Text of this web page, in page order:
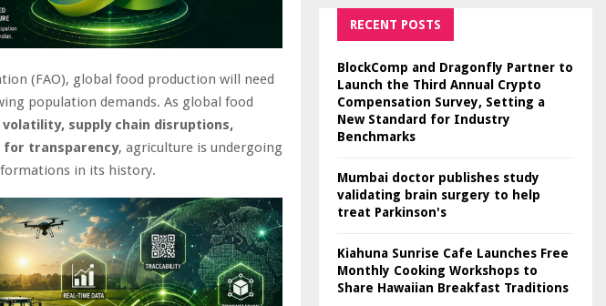
(FAO), global food production will need
population demands. As global food
supply chain disruptions,
for transparency, agriculture is undergoing
in its history.
RECENT POSTS
BlockComp and Dragonfly Partner to
Launch the Third Annual Crypto
Compensation Survey, Setting a
New Standard for Industry
Benchmarks
Mumbai doctor publishes study
validating brain surgery to help
treat Parkinson's
Kiahuna Sunrise Cafe Launches Free
Monthly Cooking Workshops to
Share Hawaiian Breakfast Traditions